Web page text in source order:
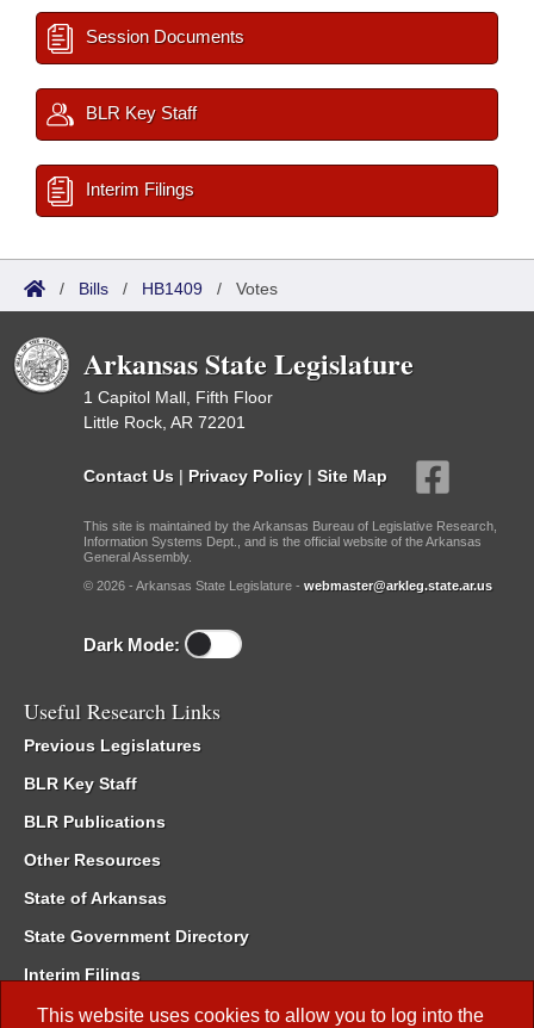
This website uses cookies to allow you to log into the
Session Documents
BLR Key Staff
Interim Filings
/ Bills / HB1409 / Votes
Arkansas State Legislature
1 Capitol Mall, Fifth Floor
Little Rock, AR 72201
Contact Us | Privacy Policy | Site Map
This site is maintained by the Arkansas Bureau of Legislative Research,
Information Systems Dept., and is the official website of the Arkansas
General Assembly.
© 2026 - Arkansas State Legislature - webmaster@arkleg.state.ar.us
Dark Mode:
Useful Research Links
Previous Legislatures
BLR Key Staff
BLR Publications
Other Resources
State of Arkansas
State Government Directory
Interim Filings
Committee Room Reservation